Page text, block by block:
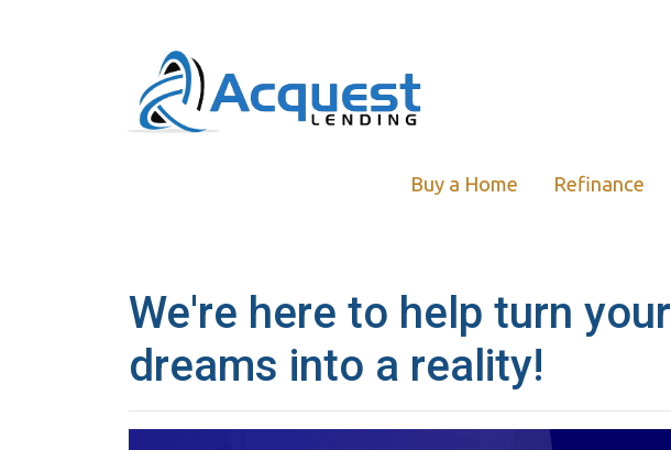
Buy a Home Refinance
We're here to help turn your
dreams into a reality!